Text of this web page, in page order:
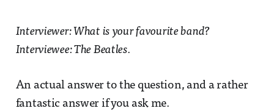
Interviewer: What is your favourite band?
Interviewee: The Beatles.
An actual answer to the question, and a rather
fantastic answer if you ask me.